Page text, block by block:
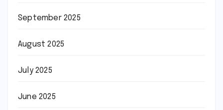
September 2025
August 2025
July 2025
June 2025